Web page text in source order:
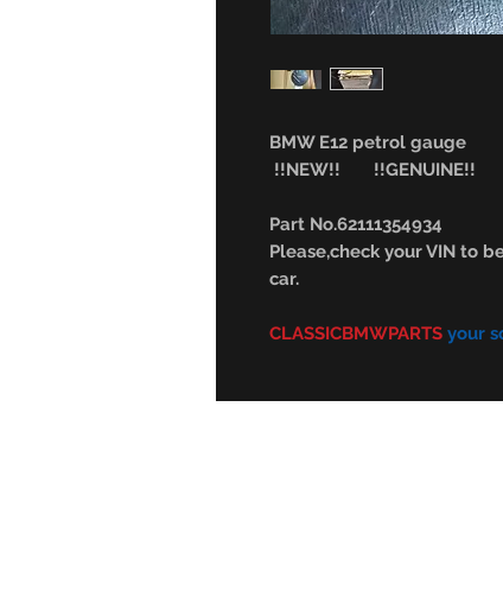
BMW E12 petrol gauge
!!NEW!! !!GENUINE!!
Part No.62111354934
Please,check your VIN to
car.
CLASSICBMWPARTS your